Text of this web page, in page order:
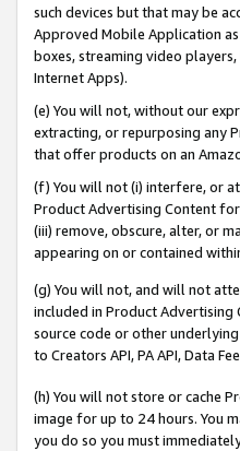
such devices but that may be
Approved Mobile Application
boxes, streaming video
Internet Apps).
(e) You will not, without our
extracting, or repurposing any
that offer products on an
(f) You will not (i) interfere, or
Product Advertising Content
(iii) remove, obscure, alter, or
appearing on or contained
(g) You will not, and will not
included in Product Advertising
source code or other
to Creators API, PA API, Data
(h) You will not store or cache
image for up to 24 hours. You
you do so you must